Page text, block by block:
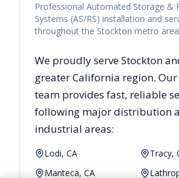
Professional Automated Storage &
Systems (AS/RS) installation and
throughout the Stockton metro area
We proudly serveStockton
greaterCalifornia region. Our
team provides fast, reliable
following major distribution
industrial areas:
Lodi, CA
Tracy,
Manteca, CA